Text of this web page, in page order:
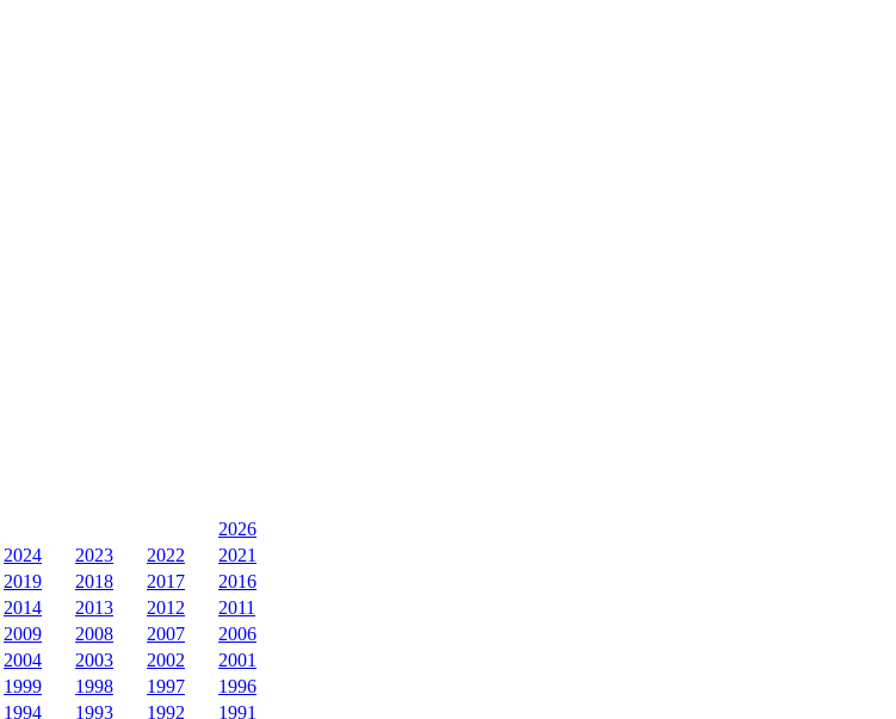
2026
2024 2023 2022
2021
2019 2018 2017
2016
2014 2013 2012
2011
2009 2008 2007
2006
2004 2003 2002
2001
1999 1998 1997
1996
1994 1993 1992 1991